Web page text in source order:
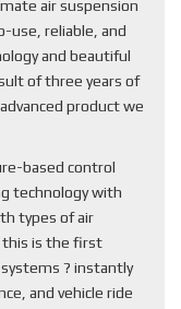
air suspension
use, reliable, and
and beautiful
of three years of
product we
based control
technology with
types of air
this is the first
? instantly
and vehicle ride